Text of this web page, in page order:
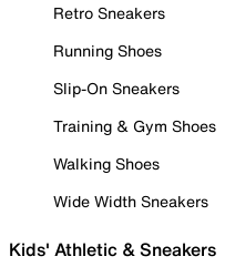
Retro Sneakers
Running Shoes
Slip-On Sneakers
Training & Gym Shoes
Walking Shoes
Wide Width Sneakers
Kids' Athletic & Sneakers